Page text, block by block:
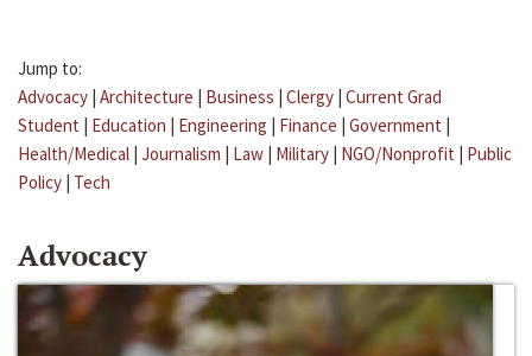
Jump to:
Advocacy | Architecture | Business | Clergy | Current Grad
Student | Education | Engineering | Finance | Government |
Health/Medical | Journalism | Law | Military | NGO/Nonprofit | Public
Policy | Tech
Advocacy